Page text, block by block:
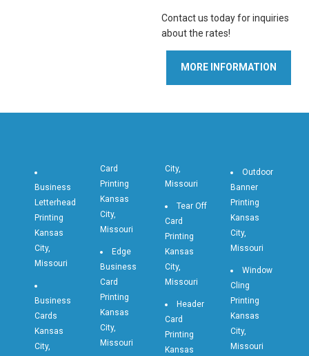
Contact us today for inquiries
about the rates!
MORE INFORMATION
Business
Letterhead
Printing
Kansas
City,
Missouri
Business
Cards
Kansas
City,
Card
Printing
Kansas
City,
Missouri
Edge
Business
Card
Printing
Kansas
City,
Missouri
City,
Missouri
Tear Off
Card
Printing
Kansas
City,
Missouri
Header
Card
Printing
Kansas
Outdoor
Banner
Printing
Kansas
City,
Missouri
Window
Cling
Printing
Kansas
City,
Missouri